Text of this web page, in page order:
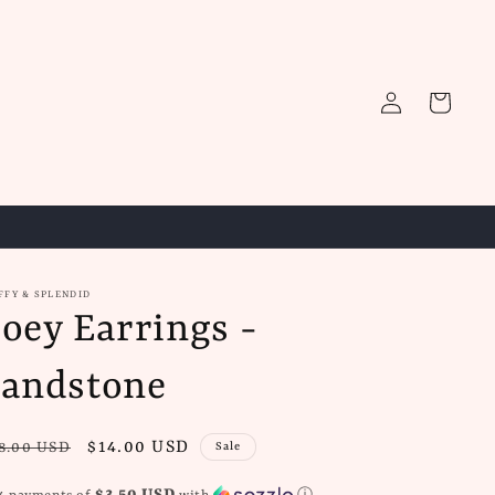
in
Cart
& SPLENDID
Earrings -
USD
Sale
$14.00 USD Sale